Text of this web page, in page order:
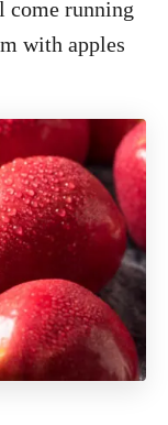
come running
with apples